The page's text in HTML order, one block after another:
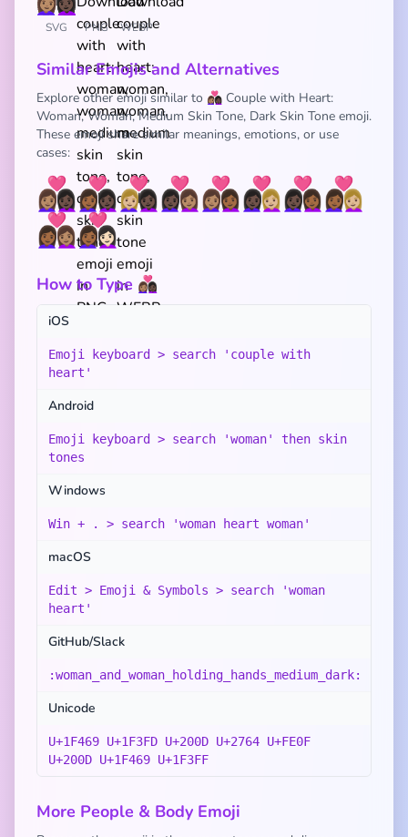
SVG PNG WEBP
Similar Emojis and Alternatives
Explore other emoji similar to 👩🏽‍❤️‍👩🏿 Couple with Heart:
Woman, Woman, Medium Skin Tone, Dark Skin Tone emoji.
These emoji share similar meanings, emotions, or use
cases:
👩🏽‍❤️‍👩🏿👩🏾‍❤️‍👩🏿👩🏼‍❤️‍👩🏿👩🏿‍❤️‍👩🏽👩🏽‍❤️‍👩🏾👩🏿‍❤️‍👩🏼👩🏿‍❤️‍👩🏾👩🏾‍❤️‍👩🏼
👩🏾‍❤️‍👩🏽👩🏾‍❤️‍👩🏻
How to Type 👩🏽‍❤️‍👩🏿
iOS
Emoji keyboard > search 'couple with
heart'
Android
Emoji keyboard > search 'woman' then skin
tones
Windows
Win + . > search 'woman heart woman'
macOS
Edit > Emoji & Symbols > search 'woman
heart'
GitHub/Slack
:woman_and_woman_holding_hands_medium_dark:
Unicode
U+1F469 U+1F3FD U+200D U+2764 U+FE0F
U+200D U+1F469 U+1F3FF
More People & Body Emoji